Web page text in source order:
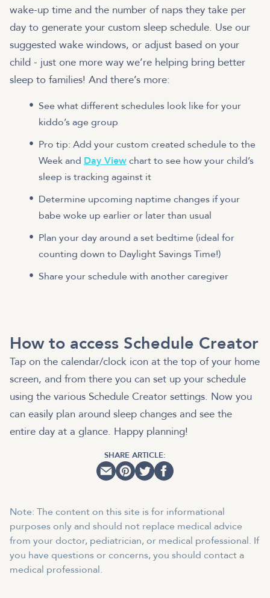
wake-up time and the number of naps they take per
day to generate your custom sleep schedule. Use our
suggested wake windows, or adjust based on your
child - just one more way we’re helping bring better
sleep to families! And there’s more:
See what different schedules look like for your
kiddo’s age group
Pro tip: Add your custom created schedule to the
Week and Day Viewchart to see how your child’s
sleep is tracking against it
Determine upcoming naptime changes if your
babe woke up earlier or later than usual
Plan your day around a set bedtime (ideal for
counting down to Daylight Savings Time!)
Share your schedule with another caregiver
How to access Schedule Creator
Tap on the calendar/clock icon at the top of your home
screen, and from there you can set up your schedule
using the various Schedule Creator settings. Now you
can easily plan around sleep changes and see the
entire day at a glance. Happy planning!
SHARE ARTICLE:
Note: The content on this site is for informational
purposes only and should not replace medical advice
from your doctor, pediatrician, or medical professional. If
you have questions or concerns, you should contact a
medical professional.